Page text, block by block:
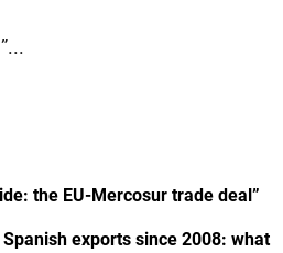
the EU-Mercosur trade deal”
exports since 2008: what